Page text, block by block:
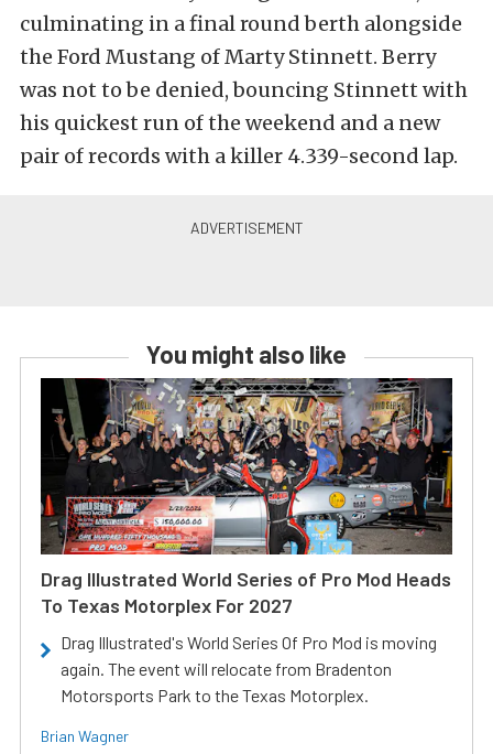
culminating in a final round berth alongside
the Ford Mustang of Marty Stinnett. Berry
was not to be denied, bouncing Stinnett with
his quickest run of the weekend and a new
pair of records with a killer 4.339-second lap.
You might also like
Drag Illustrated World Series of Pro Mod Heads
To Texas Motorplex For 2027
Drag Illustrated's World Series Of Pro Mod is moving
again. The event will relocate from Bradenton
Motorsports Park to the Texas Motorplex.
Brian Wagner